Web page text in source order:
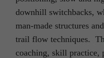
downhill switchbacks,
man-made structures
trail flow techniques.
coaching, skill practice,